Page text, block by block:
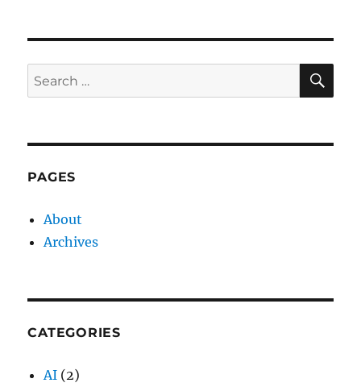
Search
for:
PAGES
About
Archives
CATEGORIES
AI (2)